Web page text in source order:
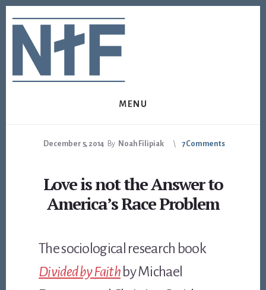
to
content
to
footer
MENU
December 5, 2014 By Noah Filipiak 7 Comments
Love is not the Answer to
America’s Race Problem
The sociological research book
Divided by Faithby Michael